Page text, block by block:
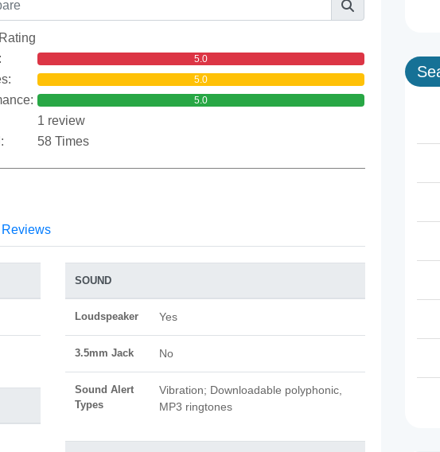
5.0
5.0
5.0
1 review
58 Times
SOUND
Loudspeaker Yes
3.5mm Jack No
Sound Alert
Types
Vibration; Downloadable polyphonic,
MP3 ringtones